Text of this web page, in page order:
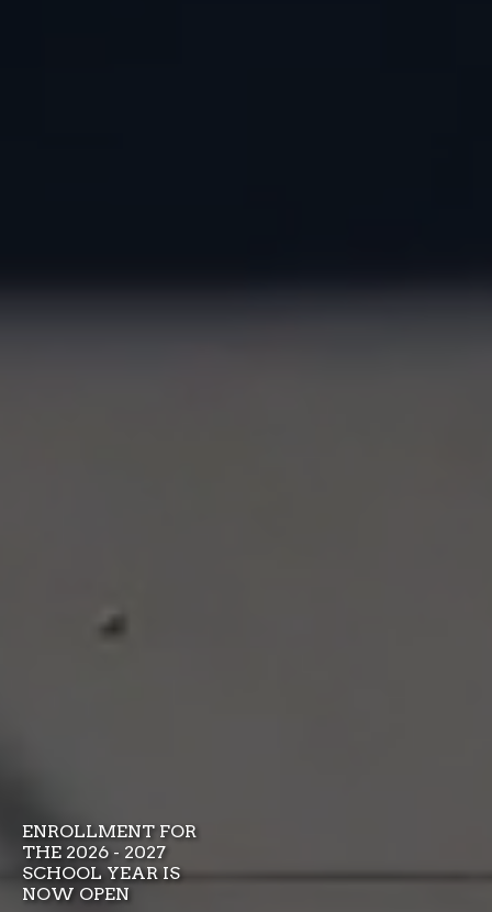
ENROLLMENT FOR
THE 2026 - 2027
SCHOOL YEAR IS
NOW OPEN